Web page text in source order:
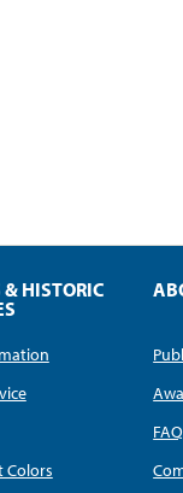
HISTORIC
Colors
FAQ